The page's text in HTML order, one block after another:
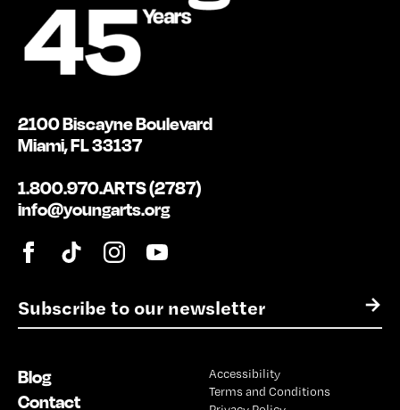
E
m
l
*
→
2100 Biscayne Boulevard
Miami, FL 33137
1.800.970.ARTS (2787)
info@youngarts.org
Blog
Contact
Accessibility
Terms and Conditions